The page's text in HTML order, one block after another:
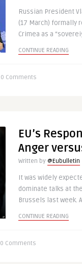
Russian President
(17 March) formally
Crimea as a
CONTINUE READING
0 Comments
EU’s
Anger
Written by @Eubulletin
It was widely
dominate talks at
Brussels last week.
CONTINUE READING
0 Comments